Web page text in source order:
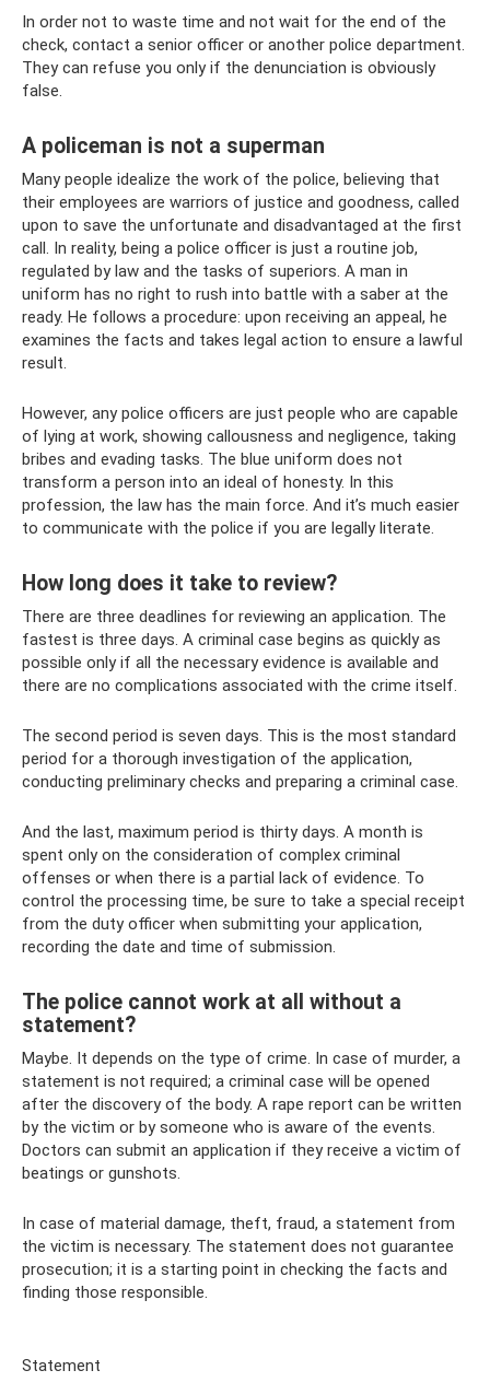
In order not to waste time and not wait for the end of the
check, contact a senior officer or another police department.
They can refuse you only if the denunciation is obviously
false.
A policeman is not a superman
Many people idealize the work of the police, believing that
their employees are warriors of justice and goodness, called
upon to save the unfortunate and disadvantaged at the first
call. In reality, being a police officer is just a routine job,
regulated by law and the tasks of superiors. A man in
uniform has no right to rush into battle with a saber at the
ready. He follows a procedure: upon receiving an appeal, he
examines the facts and takes legal action to ensure a lawful
result.
However, any police officers are just people who are capable
of lying at work, showing callousness and negligence, taking
bribes and evading tasks. The blue uniform does not
transform a person into an ideal of honesty. In this
profession, the law has the main force. And it’s much easier
to communicate with the police if you are legally literate.
How long does it take to review?
There are three deadlines for reviewing an application. The
fastest is three days. A criminal case begins as quickly as
possible only if all the necessary evidence is available and
there are no complications associated with the crime itself.
The second period is seven days. This is the most standard
period for a thorough investigation of the application,
conducting preliminary checks and preparing a criminal case.
And the last, maximum period is thirty days. A month is
spent only on the consideration of complex criminal
offenses or when there is a partial lack of evidence. To
control the processing time, be sure to take a special receipt
from the duty officer when submitting your application,
recording the date and time of submission.
The police cannot work at all without a
statement?
Maybe. It depends on the type of crime. In case of murder, a
statement is not required; a criminal case will be opened
after the discovery of the body. A rape report can be written
by the victim or by someone who is aware of the events.
Doctors can submit an application if they receive a victim of
beatings or gunshots.
In case of material damage, theft, fraud, a statement from
the victim is necessary. The statement does not guarantee
prosecution; it is a starting point in checking the facts and
finding those responsible.
Statement